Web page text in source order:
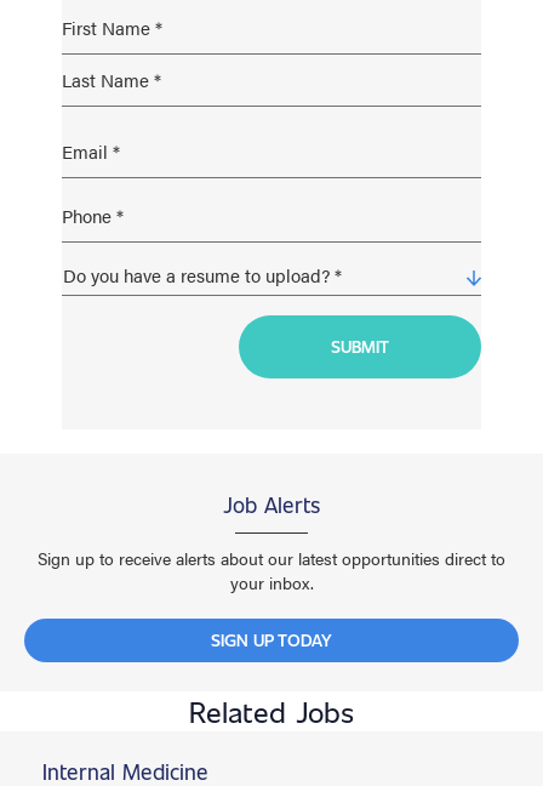
Job Alerts
Sign up to receive alerts about our latest opportunities direct to
your inbox.
SIGN UP TODAY
Related Jobs
Internal Medicine